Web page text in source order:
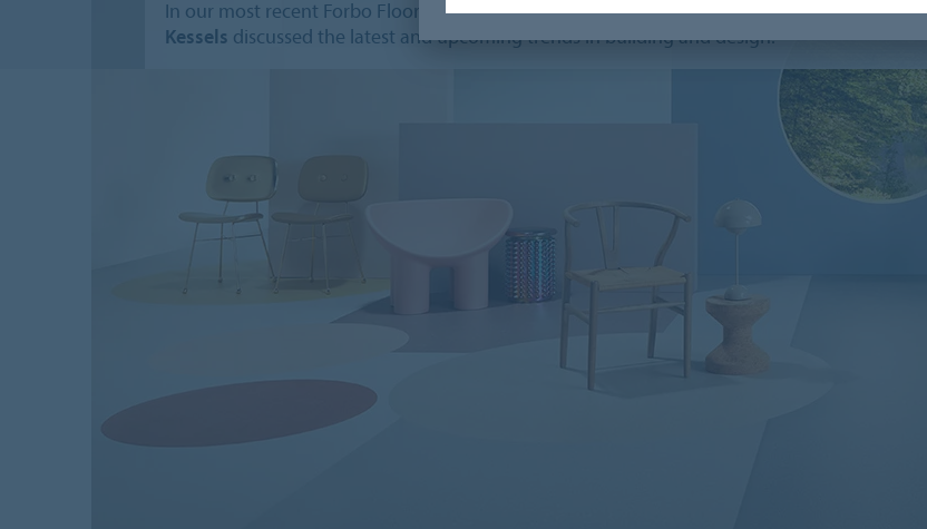
In our most recent Forbo Flooring Systems webinar, trend expertsJan AgelinkandDorothé
Kessels discussed the latest and upcoming trends in building and design.